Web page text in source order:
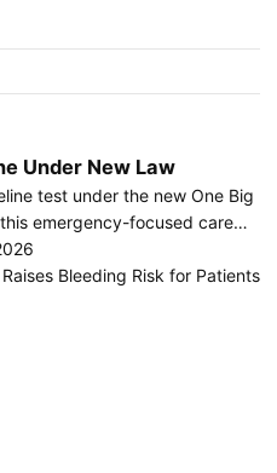
Under New Law
test under the new One Big
emergency-focused care…